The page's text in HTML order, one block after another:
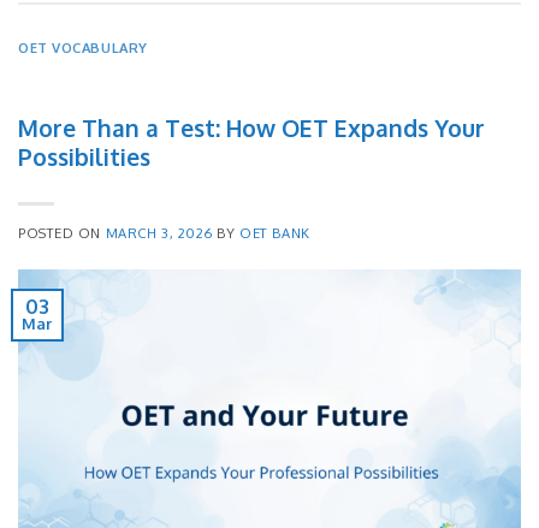
OET VOCABULARY
More Than a Test: How OET Expands Your
Possibilities
POSTED ON MARCH 3, 2026 BY OET BANK
03
Mar